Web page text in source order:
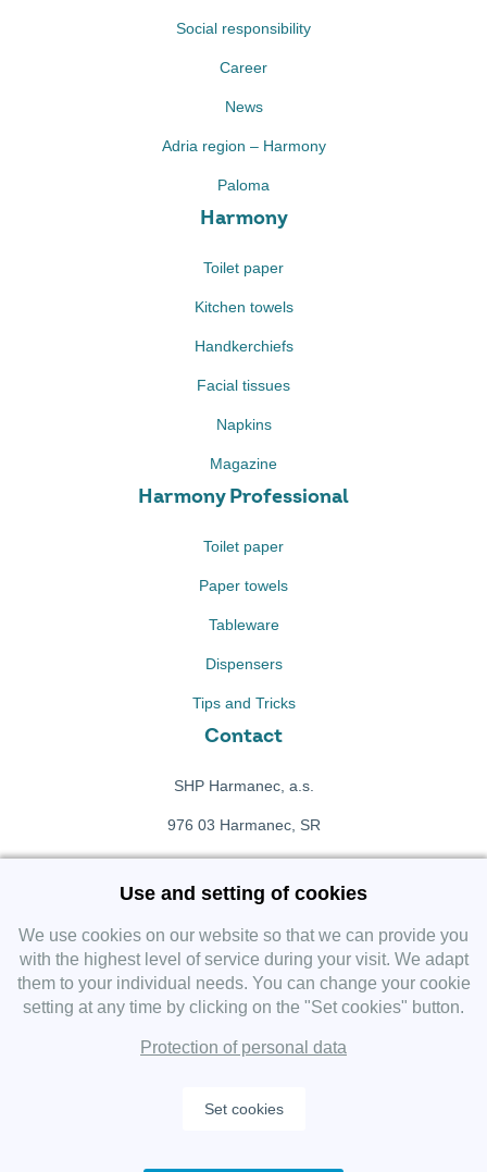
Social responsibility
Career
News
Adria region – Harmony
Paloma
Harmony
Toilet paper
Kitchen towels
Handkerchiefs
Facial tissues
Napkins
Magazine
Harmony Professional
Toilet paper
Paper towels
Tableware
Dispensers
Tips and Tricks
Contact
SHP Harmanec, a.s.
976 03 Harmanec, SR
+421 911 709 415
Facebook fanpage
Instagram
Use and setting of cookies
We use cookies on our website so that we can provide you
with the highest level of service during your visit. We adapt
them to your individual needs. You can change your cookie
setting at any time by clicking on the "Set cookies" button.
Protection of personal data
Set cookies